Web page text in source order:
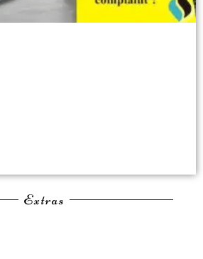
Extras